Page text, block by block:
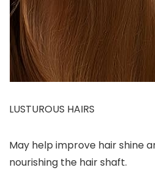
LUSTUROUS HAIRS
May help improve hair shine
nourishing the hair shaft.